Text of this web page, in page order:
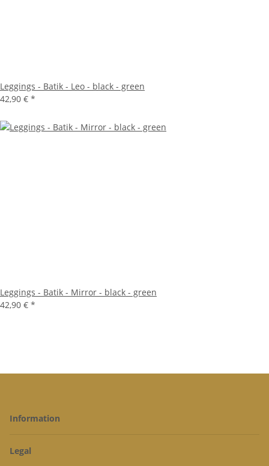
Leggings - Batik - Leo - black - green
42,90 € *
Leggings - Batik - Mirror - black - green
42,90 € *
Information
Legal